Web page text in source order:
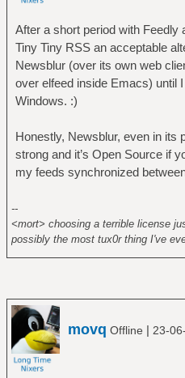
After a short period with Feedly
Tiny Tiny RSS an acceptable
Newsblur (over its own web
over elfeed inside Emacs) until
Windows. :)
Honestly, Newsblur, even in its
strong and it’s Open Source if
my feeds synchronized
--
<mort> choosing a terrible license
possibly the most tux0r thing I've
movq Offline | 23-